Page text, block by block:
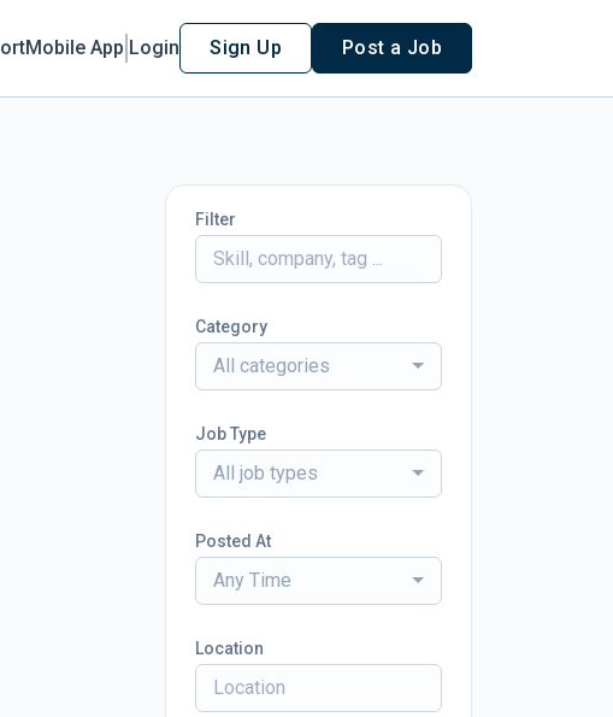
Mobile App Login Sign Up Post a Job
Filter
Category
All categories
Job Type
All job types
Posted At
Any Time
Location